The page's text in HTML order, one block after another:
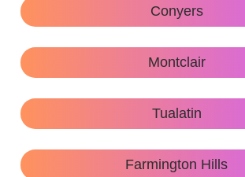
Conyers
Montclair
Tualatin
Farmington Hills